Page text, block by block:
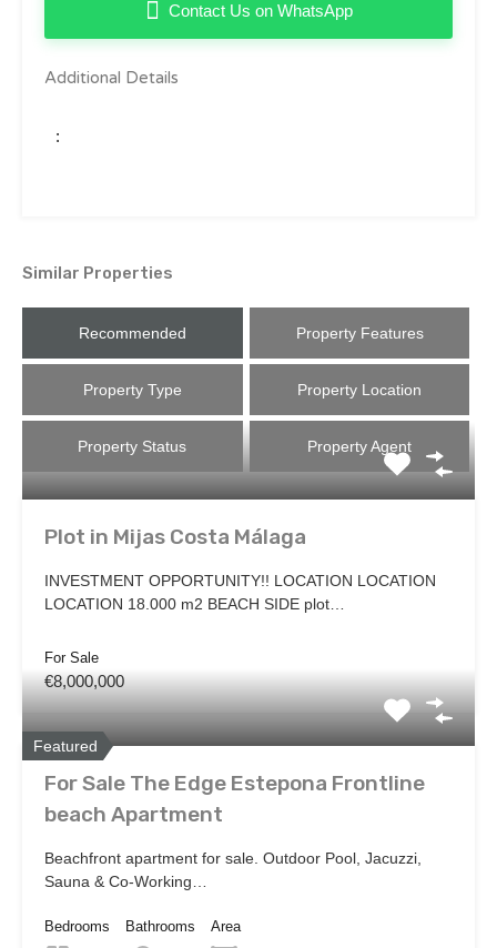
Contact Us on WhatsApp
Additional Details
:
Similar Properties
Recommended Property Features
Property Type Property Location
Property Status Property Agent
Plot in Mijas Costa Málaga
INVESTMENT OPPORTUNITY!! LOCATION LOCATION
LOCATION 18.000 m2 BEACH SIDE plot…
For Sale
€8,000,000
Featured
For Sale The Edge Estepona Frontline
beach Apartment
Beachfront apartment for sale. Outdoor Pool, Jacuzzi,
Sauna & Co-Working…
Bedrooms
Bathrooms
Area